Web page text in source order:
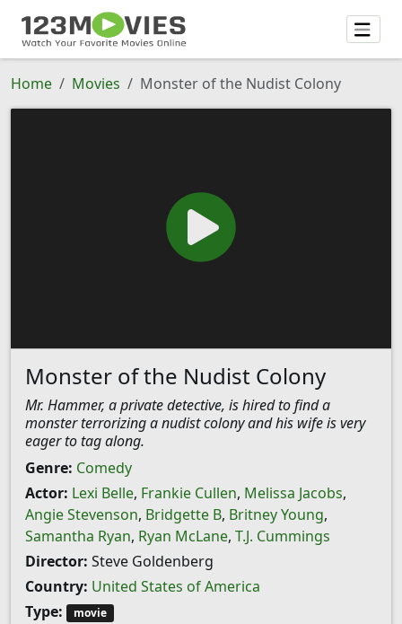
Home Movies Monster of the Nudist Colony
Monster of the Nudist Colony
Mr. Hammer, a private detective, is hired to find a
monster terrorizing a nudist colony and his wife is very
eager to tag along.
Genre: Comedy
Actor: Lexi Belle, Frankie Cullen, Melissa Jacobs,
Angie Stevenson, Bridgette B, Britney Young,
Samantha Ryan, Ryan McLane, T.J. Cummings
Director: Steve Goldenberg
Country: United States of America
Type:
movie